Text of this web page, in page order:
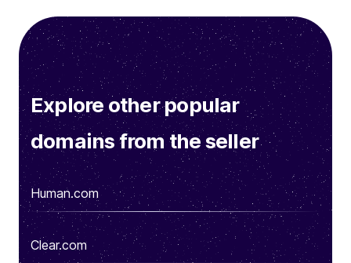
Explore other popular
domains from the seller
Human.com
Clear.com